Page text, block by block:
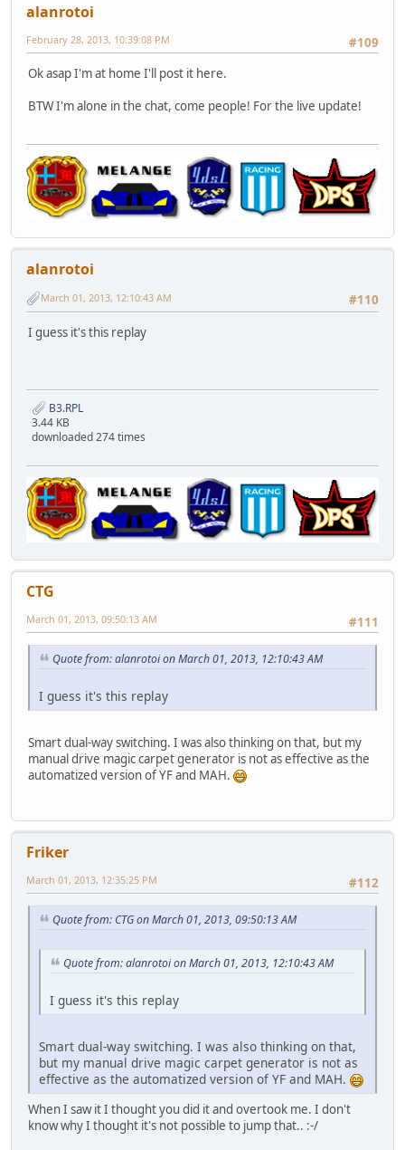
alanrotoi
#109
February 28, 2013, 10:39:08 PM
Ok asap I'm at home I'll post it here.
BTW I'm alone in the chat, come people! For the live update!
alanrotoi
#110
March 01, 2013, 12:10:43 AM
I guess it's this replay
B3.RPL
3.44 KB
downloaded 274 times
CTG
#111
March 01, 2013, 09:50:13 AM
Quote from: alanrotoi on March 01, 2013, 12:10:43 AM
I guess it's this replay
Smart dual-way switching. I was also thinking on that, but my
manual drive magic carpet generator is not as effective as the
automatized version of YF and MAH.
Friker
#112
March 01, 2013, 12:35:25 PM
Quote from: CTG on March 01, 2013, 09:50:13 AM
Quote from: alanrotoi on March 01, 2013, 12:10:43 AM
I guess it's this replay
Smart dual-way switching. I was also thinking on that,
but my manual drive magic carpet generator is not as
effective as the automatized version of YF and MAH.
When I saw it I thought you did it and overtook me. I don't
know why I thought it's not possible to jump that.. :-/